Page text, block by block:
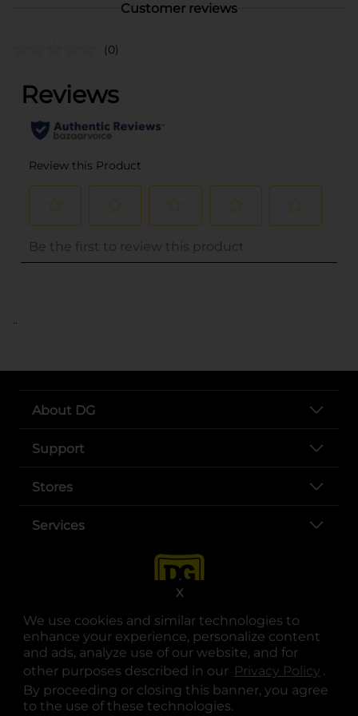
We use cookies and similar technologies to
enhance your experience, personalize content
and ads, analyze use of our website, and for
other purposes described in our Privacy Policy .
By proceeding or closing this banner, you agree
to the use of these technologies.
X
Customer reviews
(0)
..
About DG
Support
Stores
Services
opens in a new tab
opens in a new tab
opens in a new tab
opens in a new tab
opens in a new tab
opens in a new tab
© Copyright 2025. Dollar General Corporation. All rights reserved.